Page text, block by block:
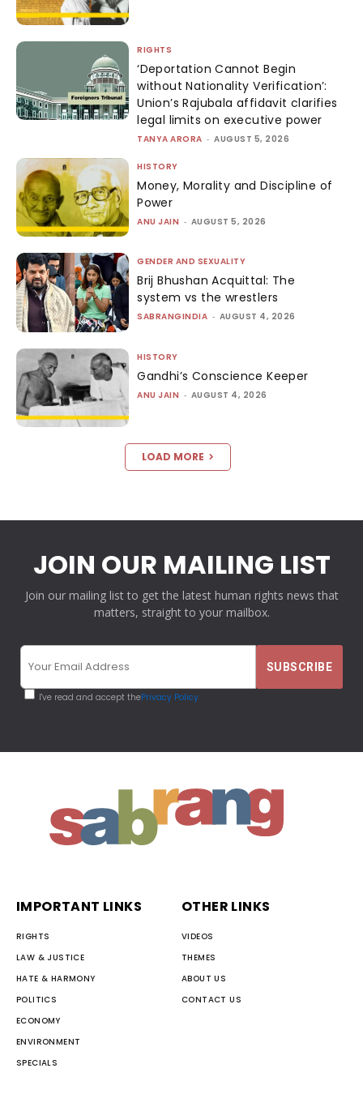
RIGHTS
‘Deportation Cannot Begin
without Nationality Verification’:
Union’s Rajubala affidavit clarifies
legal limits on executive power
TANYA ARORA - AUGUST 5, 2026
HISTORY
Money, Morality and Discipline of
Power
ANU JAIN - AUGUST 5, 2026
GENDER AND SEXUALITY
Brij Bhushan Acquittal: The
system vs the wrestlers
SABRANGINDIA - AUGUST 4, 2026
HISTORY
Gandhi’s Conscience Keeper
ANU JAIN - AUGUST 4, 2026
LOAD MORE
JOIN OUR MAILING LIST
Join our mailing list to get the latest human rights news that
matters, straight to your mailbox.
I've read and accept thePrivacy Policy
IMPORTANT LINKS
RIGHTS
LAW & JUSTICE
HATE & HARMONY
POLITICS
ECONOMY
ENVIRONMENT
SPECIALS
OTHER LINKS
VIDEOS
THEMES
ABOUT US
CONTACT US